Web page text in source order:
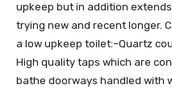
upkeep but in addition
trying new and recent longer.
a low upkeep toilet:–Quartz
High quality taps which are
bathe doorways handled with